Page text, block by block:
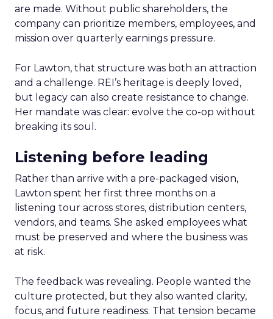
are made. Without public shareholders, the
company can prioritize members, employees, and
mission over quarterly earnings pressure.
For Lawton, that structure was both an attraction
and a challenge. REI’s heritage is deeply loved,
but legacy can also create resistance to change.
Her mandate was clear: evolve the co-op without
breaking its soul.
Listening before leading
Rather than arrive with a pre-packaged vision,
Lawton spent her first three months on a
listening tour across stores, distribution centers,
vendors, and teams. She asked employees what
must be preserved and where the business was
at risk.
The feedback was revealing. People wanted the
culture protected, but they also wanted clarity,
focus, and future readiness. That tension became